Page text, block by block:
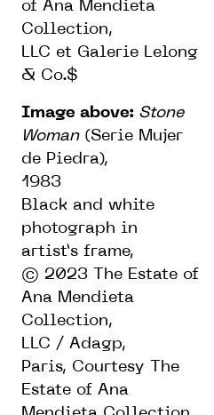
of Ana Mendieta
Collection,
LLC et Galerie Lelong
& Co.$
Image above: Stone
Woman(Serie Mujer
de Piedra),
1983
Black and white
photograph in
artist’s frame,
© 2023 The Estate of
Ana Mendieta
Collection,
LLC / Adagp,
Paris, Courtesy The
Estate of Ana